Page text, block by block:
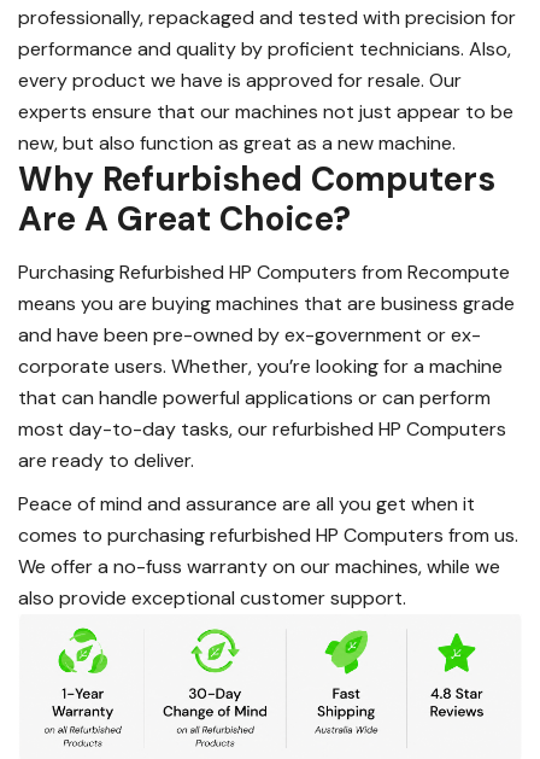
professionally, repackaged and tested with precision for
performance and quality by proficient technicians. Also,
every product we have is approved for resale. Our
experts ensure that our machines not just appear to be
new, but also function as great as a new machine.
Why Refurbished Computers
Are A Great Choice?
Purchasing Refurbished HP Computers from Recompute
means you are buying machines that are business grade
and have been pre-owned by ex-government or ex-
corporate users. Whether, you’re looking for a machine
that can handle powerful applications or can perform
most day-to-day tasks, our refurbished HP Computers
are ready to deliver.
Peace of mind and assurance are all you get when it
comes to purchasing refurbished HP Computers from us.
We offer a no-fuss warranty on our machines, while we
also provide exceptional customer support.